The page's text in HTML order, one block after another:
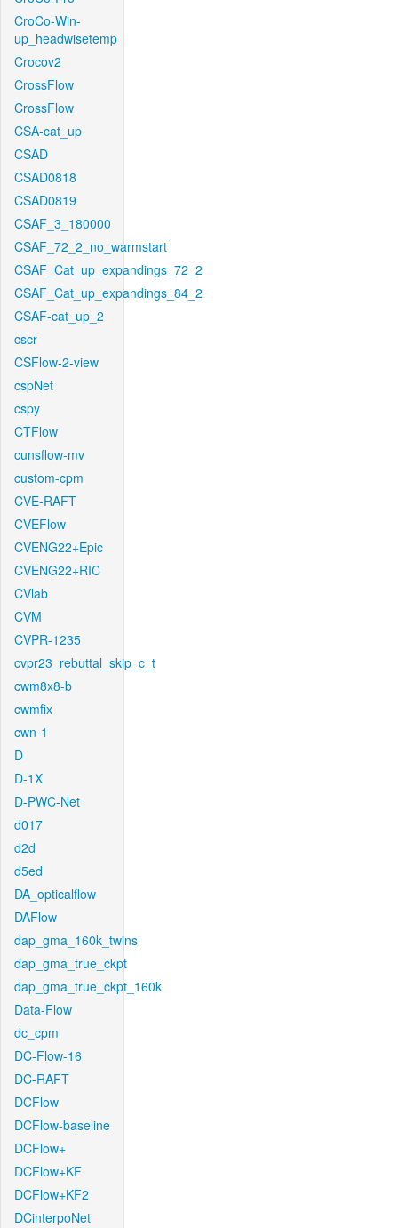
CroCo-Win-
up_headwisetemp
Crocov2
CrossFlow
CrossFlow
CSA-cat_up
CSAD
CSAD0818
CSAD0819
CSAF_3_180000
CSAF_72_2_no_warmstart
CSAF_Cat_up_expandings_72_2
CSAF_Cat_up_expandings_84_2
CSAF-cat_up_2
cscr
CSFlow-2-view
cspNet
cspy
CTFlow
cunsflow-mv
custom-cpm
CVE-RAFT
CVEFlow
CVENG22+Epic
CVENG22+RIC
CVlab
CVM
CVPR-1235
cvpr23_rebuttal_skip_c_t
cwm8x8-b
cwmfix
cwn-1
D
D-1X
D-PWC-Net
d017
d2d
d5ed
DA_opticalflow
DAFlow
dap_gma_160k_twins
dap_gma_true_ckpt
dap_gma_true_ckpt_160k
Data-Flow
dc_cpm
DC-Flow-16
DC-RAFT
DCFlow
DCFlow-baseline
DCFlow+
DCFlow+KF
DCFlow+KF2
DCinterpoNet